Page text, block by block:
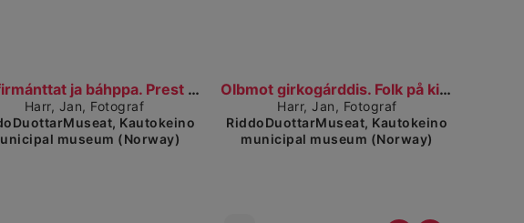
Konfirmánttat ja báhppa. Prest med konfirmanter.
Show detailed view
Harr, Jan, Fotograf
Kautokeino
museum (Norway)
Olbmot girkogárddis. Folk på kirkegården.
Show detailed view
Harr, Jan, Fotograf
RiddoDuottarMuseat, Kautokeino
municipal museum (Norway)